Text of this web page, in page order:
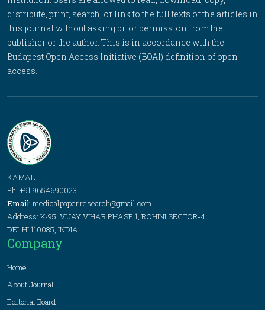
distribute, print, search, or link to the full texts of the articles in
this journal without asking prior permission from the
publisher or the author. This is in accordance with the
Budapest Open Access Initiative (BOAI) definition of open
access.
KAMAL
Ph: +91 9654690023
Email: medicalpaper.research@gmail.com
Address: K-95, VIJAY VIHAR PHASE 1, ROHINI SECTOR-4,
DELHI 110085, INDIA
Company
Home
About Journal
Editorial Board